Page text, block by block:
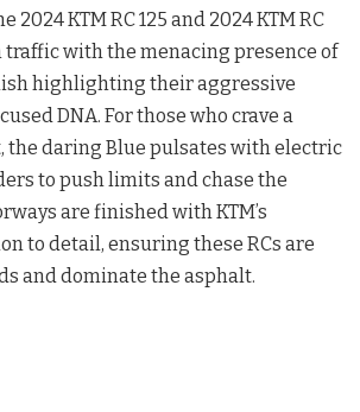
2024 KTM RC 125 and 2024 KTM RC
with the menacing presence of
highlighting their aggressive
DNA. For those who crave a
the daring Blue pulsates with electric
to push limits and chase the
are finished with KTM’s
to detail, ensuring these RCs are
and dominate the asphalt.